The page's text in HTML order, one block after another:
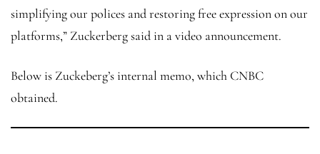
simplifying our polices and restoring free expression on our
platforms,” Zuckerberg said in a video announcement.
Below is Zuckeberg’s internal memo, which CNBC
obtained.